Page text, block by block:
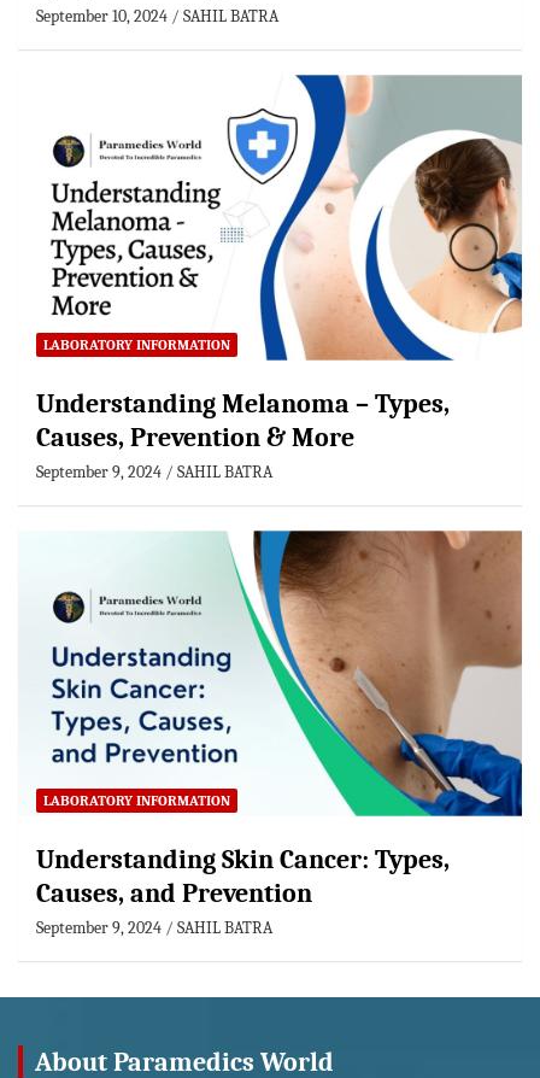
September 10, 2024 SAHIL BATRA
LABORATORY INFORMATION
Understanding Melanoma – Types,
Causes, Prevention & More
September 9, 2024 SAHIL BATRA
LABORATORY INFORMATION
Understanding Skin Cancer: Types,
Causes, and Prevention
September 9, 2024 SAHIL BATRA
About Paramedics World